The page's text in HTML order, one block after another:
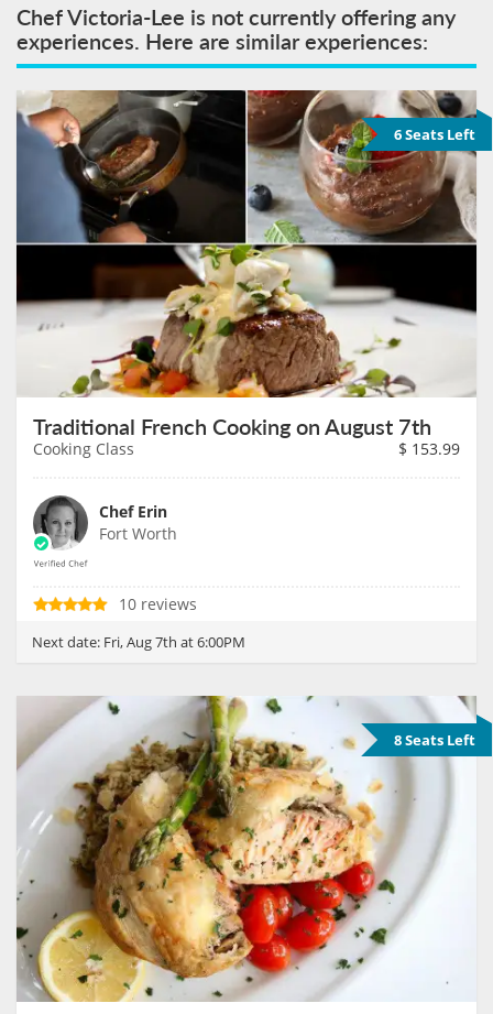
Chef Victoria-Lee is not currently offering any
experiences. Here are similar experiences:
6 Seats Left
Traditional French Cooking on August 7th
Cooking Class $ 153.99
Chef Erin
Fort Worth
10 reviews
Next date: Fri, Aug 7th at 6:00PM
8 Seats Left